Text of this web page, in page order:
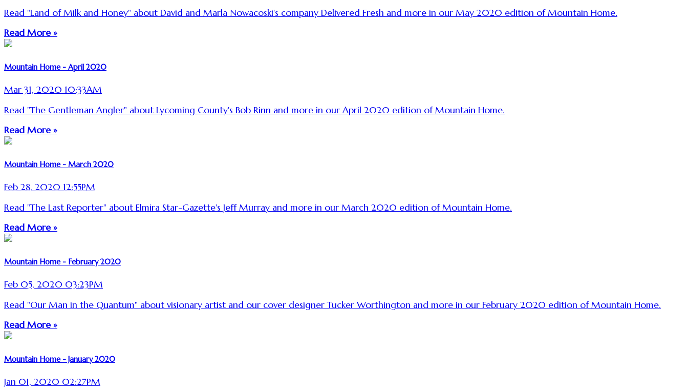
Read "Land of Milk and Honey" about David and Marla Nowacoski's company Delivered Fresh and more in our May 2020 edition of Mountain Home.
Read More »
Mountain Home - April 2020
Mar 31, 2020 10:33AM
Read "The Gentleman Angler" about Lycoming County's Bob Rinn and more in our April 2020 edition of Mountain Home.
Read More »
Mountain Home - March 2020
Feb 28, 2020 12:55PM
Read "The Last Reporter" about Elmira Star-Gazette's Jeff Murray and more in our March 2020 edition of Mountain Home.
Read More »
Mountain Home - February 2020
Feb 05, 2020 03:23PM
Read "Our Man in the Quantum" about visionary artist and our cover designer Tucker Worthington and more in our February 2020 edition of Mountain Home.
Read More »
Mountain Home - January 2020
Jan 01, 2020 02:27PM